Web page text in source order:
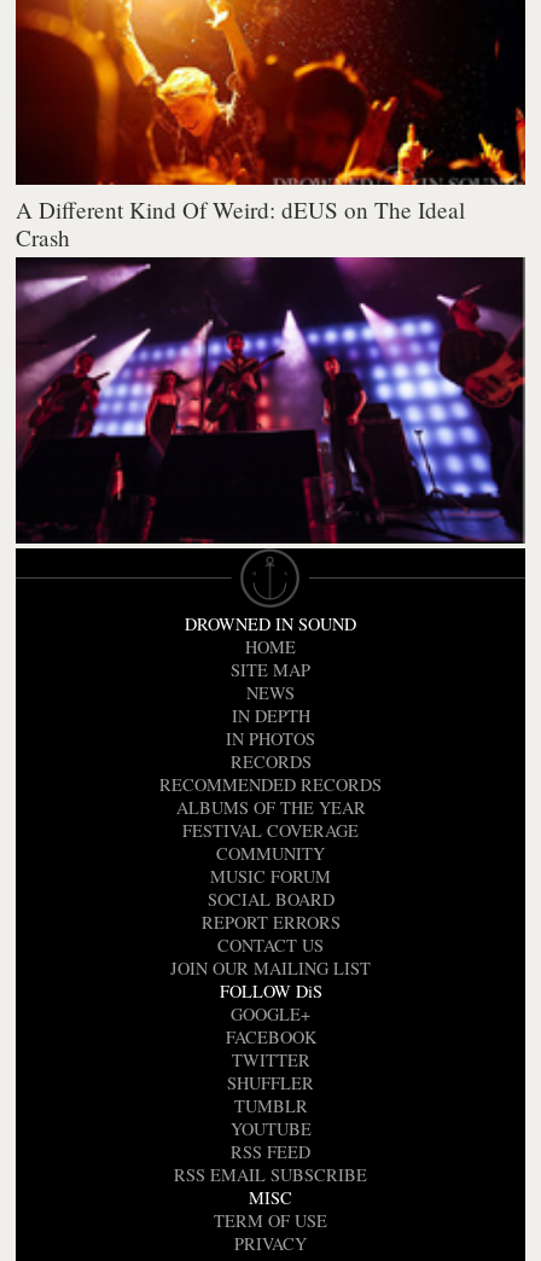
A Different Kind Of Weird: dEUS on The Ideal
Crash
DROWNED IN SOUND
HOME
SITE MAP
NEWS
IN DEPTH
IN PHOTOS
RECORDS
RECOMMENDED RECORDS
ALBUMS OF THE YEAR
FESTIVAL COVERAGE
COMMUNITY
MUSIC FORUM
SOCIAL BOARD
REPORT ERRORS
CONTACT US
JOIN OUR MAILING LIST
FOLLOW DiS
GOOGLE+
FACEBOOK
TWITTER
SHUFFLER
TUMBLR
YOUTUBE
RSS FEED
RSS EMAIL SUBSCRIBE
MISC
TERM OF USE
PRIVACY